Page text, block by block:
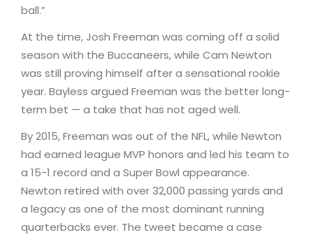
ball.”
At the time, Josh Freeman was coming off a solid
season with the Buccaneers, while Cam Newton
was still proving himself after a sensational rookie
year. Bayless argued Freeman was the better long-
term bet — a take that has not aged well.
By 2015, Freeman was out of the NFL, while Newton
had earned league MVP honors and led his team to
a 15-1 record and a Super Bowl appearance.
Newton retired with over 32,000 passing yards and
a legacy as one of the most dominant running
quarterbacks ever. The tweet became a case